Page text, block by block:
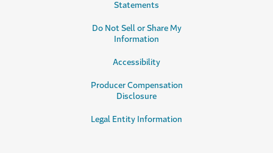
Statements
Do Not Sell or Share My
Information
Accessibility
Producer Compensation
Disclosure
Legal Entity Information